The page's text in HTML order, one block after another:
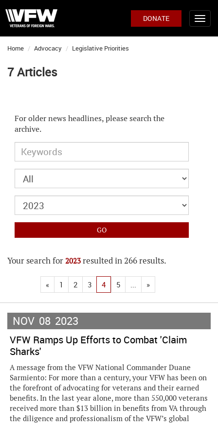
DONATE
Home Advocacy Legislative Priorities
7 Articles
For older news headlines, please search the
archive.
Your search for 2023 resulted in 266 results.
« 1 2 3 4 5 ... »
NOV 08 2023
VFW Ramps Up Efforts to Combat 'Claim
Sharks'
A message from the VFW National Commander Duane
Sarmiento: For more than a century, your VFW has been on
the forefront of advocating for veterans and their earned
benefits. In the last year alone, more than 550,000 veterans
received more than $13 billion in benefits from VA through
the diligence and professionalism of the VFW’s global